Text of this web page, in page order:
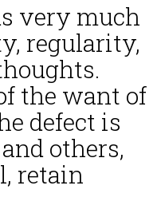
very much
regularity,
the want of
defect is
others,
retain